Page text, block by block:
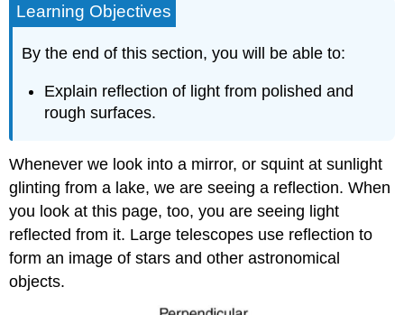
Learning Objectives
By the end of this section, you will be able to:
Explain reflection of light from polished and
rough surfaces.
Whenever we look into a mirror, or squint at sunlight
glinting from a lake, we are seeing a reflection. When
you look at this page, too, you are seeing light
reflected from it. Large telescopes use reflection to
form an image of stars and other astronomical
objects.